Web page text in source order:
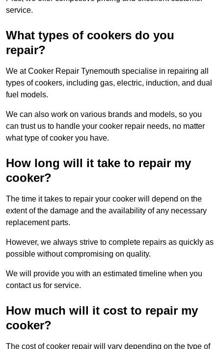
service.
What types of cookers do you
repair?
We at Cooker Repair Tynemouth specialise in repairing all
types of cookers, including gas, electric, induction, and dual
fuel models.
We can also work on various brands and models, so you
can trust us to handle your cooker repair needs, no matter
what type of cooker you have.
How long will it take to repair my
cooker?
The time it takes to repair your cooker will depend on the
extent of the damage and the availability of any necessary
replacement parts.
However, we always strive to complete repairs as quickly as
possible without compromising on quality.
We will provide you with an estimated timeline when you
contact us for service.
How much will it cost to repair my
cooker?
The cost of cooker repair will vary depending on the type of